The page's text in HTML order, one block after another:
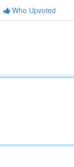
Who Upvoted